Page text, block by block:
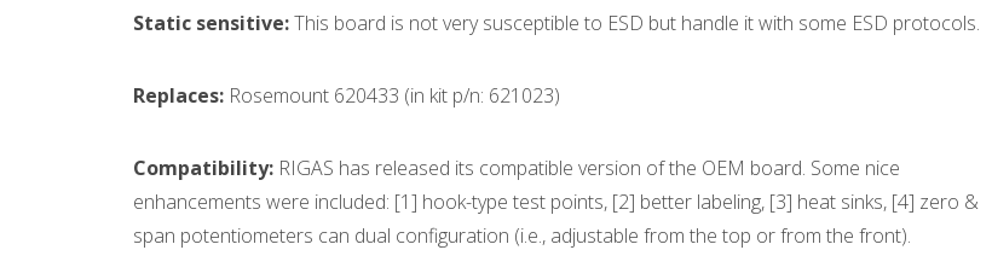
Static sensitive:This board is not very susceptible to ESD but handle it with some ESD protocols.
Replaces: Rosemount 620433 (in kit p/n: 621023)
Compatibility: RIGAS has released its compatible version of the OEM board. Some nice
enhancements were included: [1] hook-type test points, [2] better labeling, [3] heat sinks, [4] zero &
span potentiometers can dual configuration (i.e., adjustable from the top or from the front).